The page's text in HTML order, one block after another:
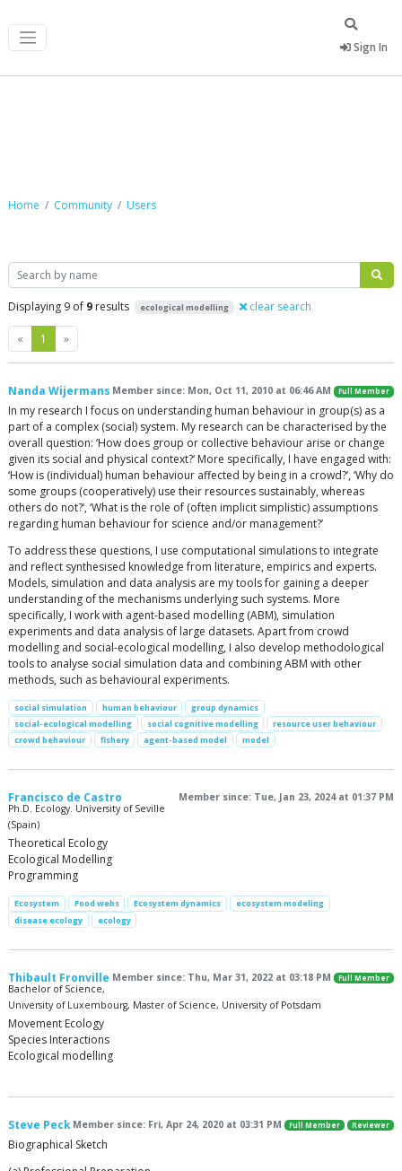
Sign In
Home Community Users
Search
Displaying 9 of 9 results ecological modelling clear search
« Previous
1 »Next
Nanda Wijermans Member since: Mon, Oct 11, 2010 at 06:46 AM Full Member
In my research I focus on understanding human behaviour in group(s) as a
part of a complex (social) system. My research can be characterised by the
overall question: ‘How does group or collective behaviour arise or change
given its social and physical context?‘ More specifically, I have engaged with:
‘How is (individual) human behaviour affected by being in a crowd?’, ‘Why do
some groups (cooperatively) use their resources sustainably, whereas
others do not?‘, ‘What is the role of (often implicit simplistic) assumptions
regarding human behaviour for science and/or management?’
To address these questions, I use computational simulations to integrate
and reflect synthesised knowledge from literature, empirics and experts.
Models, simulation and data analysis are my tools for gaining a deeper
understanding of the mechanisms underlying such systems. More
specifically, I work with agent-based modelling (ABM), simulation
experiments and data analysis of large datasets. Apart from crowd
modelling and social-ecological modelling, I also develop methodological
tools to analyse social simulation data and combining ABM with other
methods, such as behavioural experiments.
social simulation human behaviour
group dynamics
social-ecological modelling
social cognitive modelling
resource user behaviour
crowd behaviour
fishery agent-based model model
Francisco de Castro
Member since: Tue, Jan 23, 2024 at 01:37 PM
Ph.D. Ecology. University of Seville
(Spain)
Theoretical Ecology
Ecological Modelling
Programming
Ecosystem Food webs Ecosystem dynamics
ecosystem modeling
disease ecology
ecology
Thibault Fronville Member since: Thu, Mar 31, 2022 at 03:18 PM Full Member
Bachelor of Science,
University of Luxembourg, Master of Science, University of Potsdam
Movement Ecology
Species Interactions
Ecological modelling
Steve Peck Member since: Fri, Apr 24, 2020 at 03:31 PM Full Member Reviewer
Biographical Sketch